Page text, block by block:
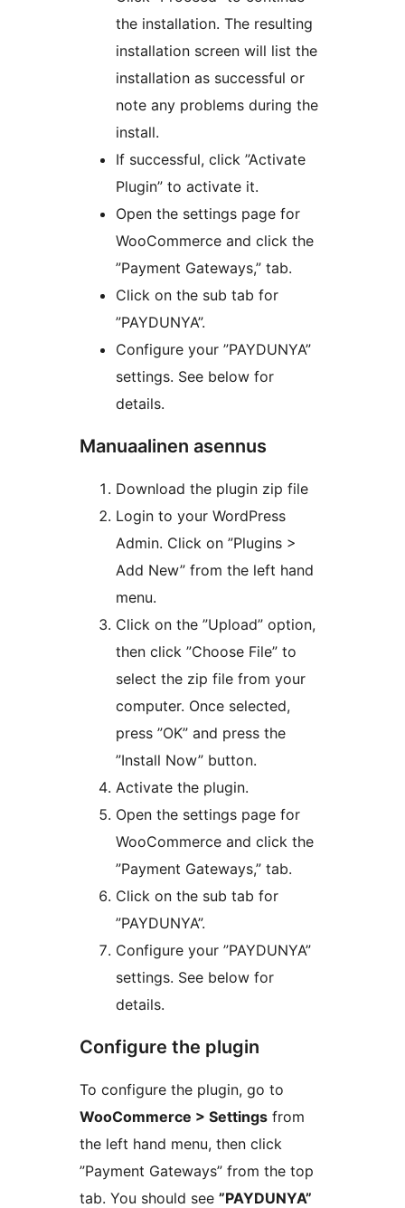
the installation. The resulting
installation screen will list the
installation as successful or
note any problems during the
install.
If successful, click ”Activate
Plugin” to activate it.
Open the settings page for
WooCommerce and click the
”Payment Gateways,” tab.
Click on the sub tab for
”PAYDUNYA”.
Configure your ”PAYDUNYA”
settings. See below for
details.
Manuaalinen asennus
Download the plugin zip file
Login to your WordPress
Admin. Click on ”Plugins >
Add New” from the left hand
menu.
Click on the ”Upload” option,
then click ”Choose File” to
select the zip file from your
computer. Once selected,
press ”OK” and press the
”Install Now” button.
Activate the plugin.
Open the settings page for
WooCommerce and click the
”Payment Gateways,” tab.
Click on the sub tab for
”PAYDUNYA”.
Configure your ”PAYDUNYA”
settings. See below for
details.
Configure the plugin
To configure the plugin, go to
WooCommerce > Settings from
the left hand menu, then click
”Payment Gateways” from the top
tab. You should see ”PAYDUNYA”